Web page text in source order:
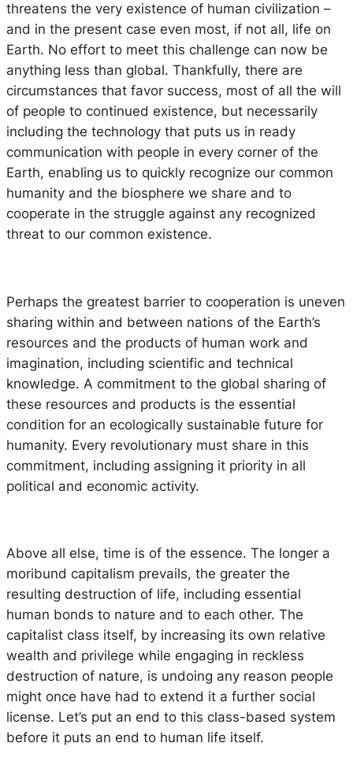
threatens the very existence of human civilization –
and in the present case even most, if not all, life on
Earth. No effort to meet this challenge can now be
anything less than global. Thankfully, there are
circumstances that favor success, most of all the will
of people to continued existence, but necessarily
including the technology that puts us in ready
communication with people in every corner of the
Earth, enabling us to quickly recognize our common
humanity and the biosphere we share and to
cooperate in the struggle against any recognized
threat to our common existence.
Perhaps the greatest barrier to cooperation is uneven
sharing within and between nations of the Earth’s
resources and the products of human work and
imagination, including scientific and technical
knowledge. A commitment to the global sharing of
these resources and products is the essential
condition for an ecologically sustainable future for
humanity. Every revolutionary must share in this
commitment, including assigning it priority in all
political and economic activity.
Above all else, time is of the essence. The longer a
moribund capitalism prevails, the greater the
resulting destruction of life, including essential
human bonds to nature and to each other. The
capitalist class itself, by increasing its own relative
wealth and privilege while engaging in reckless
destruction of nature, is undoing any reason people
might once have had to extend it a further social
license. Let’s put an end to this class-based system
before it puts an end to human life itself.